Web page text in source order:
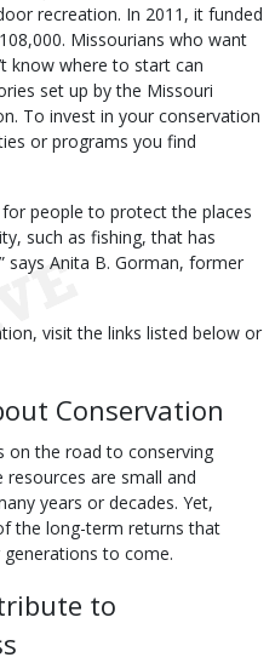
recreation. In 2011, it funded
Missourians who want
know where to start can
set up by the Missouri
To invest in your conservation
or programs you find
people to protect the places
such as fishing, that has
Anita B. Gorman, former
visit the links listed below or
Conservation
on the road to conserving
resources are small and
years or decades. Yet,
the long-term returns that
to come.
to